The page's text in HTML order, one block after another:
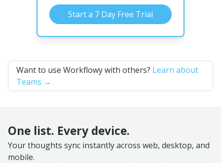
Start a 7 Day Free Trial
Want to use Workflowy with others? Learn about
Teams →
One list. Every device.
Your thoughts sync instantly across web, desktop, and
mobile.